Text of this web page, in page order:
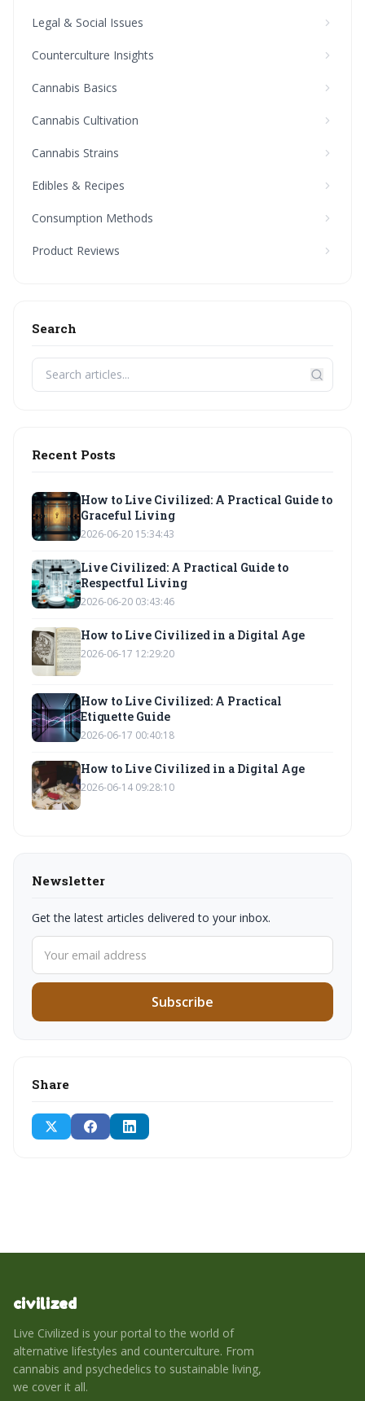
Legal & Social Issues
Counterculture Insights
Cannabis Basics
Cannabis Cultivation
Cannabis Strains
Edibles & Recipes
Consumption Methods
Product Reviews
Search
Recent Posts
How to Live Civilized: A Practical Guide to
Graceful Living
2026-06-20 15:34:43
Live Civilized: A Practical Guide to
Respectful Living
2026-06-20 03:43:46
How to Live Civilized in a Digital Age
2026-06-17 12:29:20
How to Live Civilized: A Practical
Etiquette Guide
2026-06-17 00:40:18
How to Live Civilized in a Digital Age
2026-06-14 09:28:10
Newsletter
Get the latest articles delivered to your inbox.
Subscribe
Share
civilized
Live Civilized is your portal to the world of
alternative lifestyles and counterculture. From
cannabis and psychedelics to sustainable living,
we cover it all.